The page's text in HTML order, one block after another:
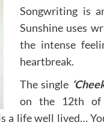
Songwriting is
Sunshine uses
the intense
heartbreak.
The single
on the 12th of
a life well lived…